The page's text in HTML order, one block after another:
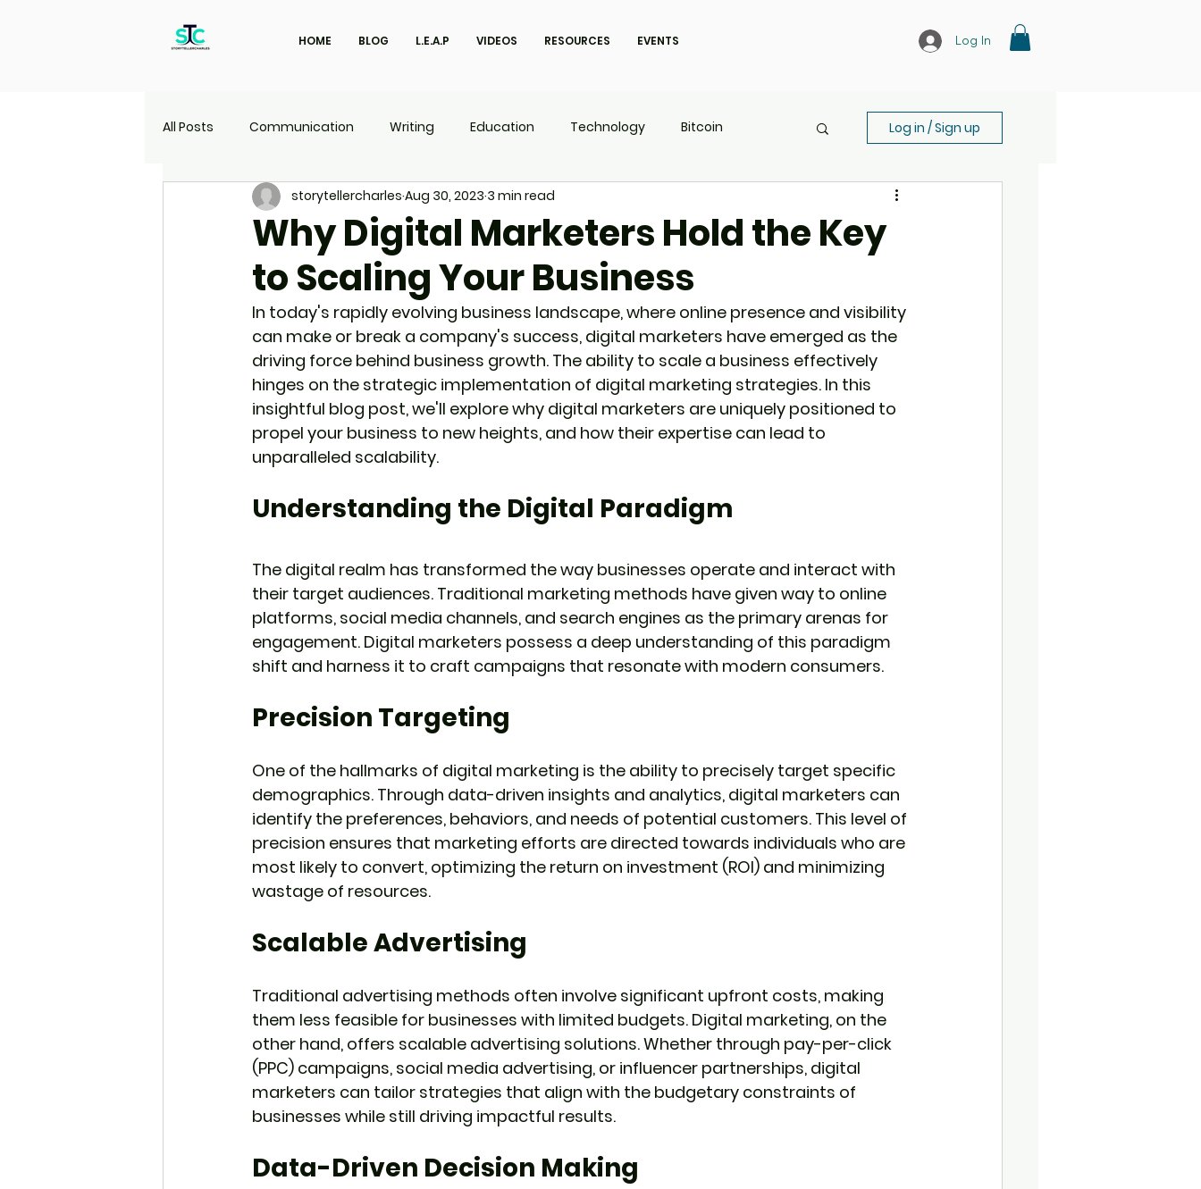
HOME BLOG L.E.A.P VIDEOS RESOURCES EVENTS Log In
All Posts Communication Writing Education Technology Bitcoin
Marketing Travel UI | UX P.O.W.E.R Kids
Log in / Sign up
Why Digital Marketers Hold the Key
to Scaling Your Business
storytellercharles Aug 30, 2023 3 min read
In today's rapidly evolving business landscape, where online presence and visibility
can make or break a company's success, digital marketers have emerged as the
driving force behind business growth. The ability to scale a business effectively
hinges on the strategic implementation of digital marketing strategies. In this
insightful blog post, we'll explore why digital marketers are uniquely positioned to
propel your business to new heights, and how their expertise can lead to
unparalleled scalability.
Understanding the Digital Paradigm
The digital realm has transformed the way businesses operate and interact with
their target audiences. Traditional marketing methods have given way to online
platforms, social media channels, and search engines as the primary arenas for
engagement. Digital marketers possess a deep understanding of this paradigm
shift and harness it to craft campaigns that resonate with modern consumers.
Precision Targeting
One of the hallmarks of digital marketing is the ability to precisely target specific
demographics. Through data-driven insights and analytics, digital marketers can
identify the preferences, behaviors, and needs of potential customers. This level of
precision ensures that marketing efforts are directed towards individuals who are
most likely to convert, optimizing the return on investment (ROI) and minimizing
wastage of resources.
Scalable Advertising
Traditional advertising methods often involve significant upfront costs, making
them less feasible for businesses with limited budgets. Digital marketing, on the
other hand, offers scalable advertising solutions. Whether through pay-per-click
(PPC) campaigns, social media advertising, or influencer partnerships, digital
marketers can tailor strategies that align with the budgetary constraints of
businesses while still driving impactful results.
Data-Driven Decision Making